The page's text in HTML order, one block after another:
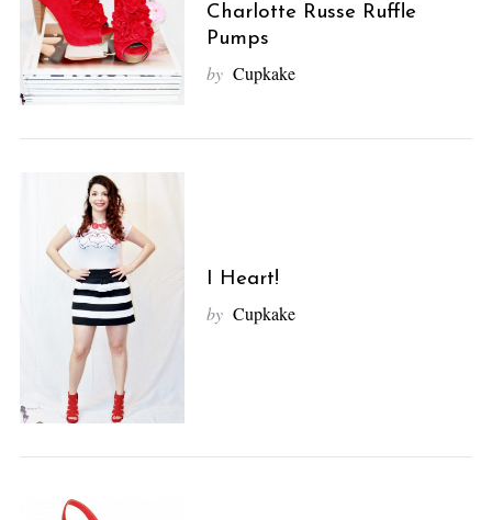
Charlotte Russe Ruffle
Pumps
by Cupkake
I Heart!
by Cupkake